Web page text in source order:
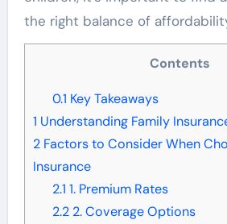
the right balance of
Contents
0.1 Key Takeaways
1 Understanding Family
2Factors to Consider When
Insurance
2.1 1. Premium Rates
2.22. Coverage Options